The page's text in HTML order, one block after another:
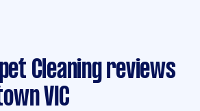
Cleaning reviews
VIC